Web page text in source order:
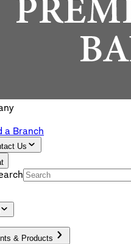
a Branch
Us
& Products